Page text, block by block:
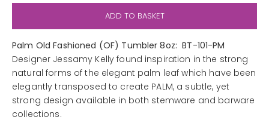
ADD TO BASKET
Palm Old Fashioned (OF) Tumbler 8oz: BT-101-PM
Designer Jessamy Kelly found inspiration in the strong
natural forms of the elegant palm leaf which have been
elegantly transposed to create PALM, a subtle, yet
strong design available in both stemware and barware
collections.